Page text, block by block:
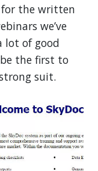
for the written
we’ve
lot of good
the first to
suit.